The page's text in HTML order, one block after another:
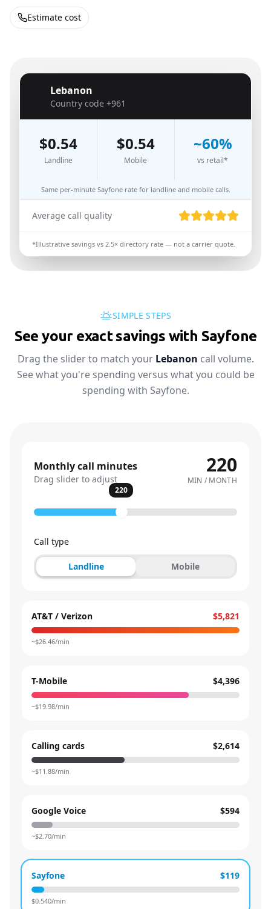
Estimate cost
Lebanon
Country code +961
$0.54
Landline
$0.54
Mobile
~60%
vs retail*
Same per-minute Sayfone rate for landline and mobile calls.
Average call quality
*Illustrative savings vs 2.5× directory rate — not a carrier quote.
SIMPLE STEPS
See your exact savings with Sayfone
Drag the slider to match your Lebanon call volume.
See what you're spending versus what you could be
spending with Sayfone.
Monthly call minutes
Drag slider to adjust
220
MIN / MONTH
220
Call type
Landline Mobile
AT&T / Verizon $5,821
~$26.46/min
T-Mobile $4,396
~$19.98/min
Calling cards $2,614
~$11.88/min
Google Voice $594
~$2.70/min
Sayfone $119
$0.540/min